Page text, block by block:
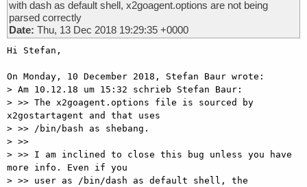
with dash as default shell, x2goagent.options are not being
parsed correctly
Date: Thu, 13 Dec 2018 19:29:35 +0000
Hi Stefan,
On Monday, 10 December 2018, Stefan Baur wrote:
> Am 10.12.18 um 15:32 schrieb Stefan Baur:
> >> The x2goagent.options file is sourced by
x2gostartagent and that uses
> >> /bin/bash as shebang.
> >>
> >> I am inclined to close this bug unless you have
more info. Even if you
> >> user as /bin/dash as default shell, the